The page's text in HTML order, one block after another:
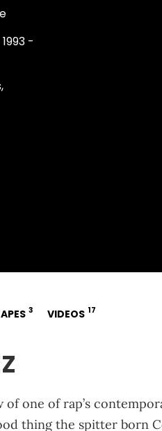
-
3 VIDEOS 17
one of rap’s
thing the spitter born